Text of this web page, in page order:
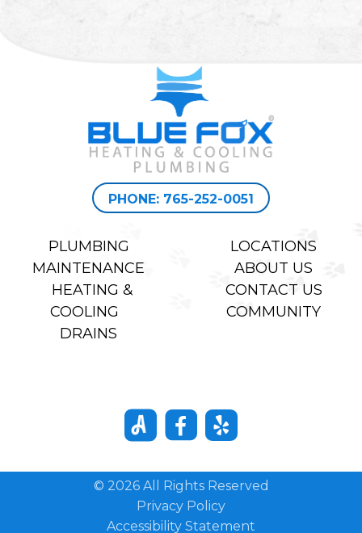
PHONE: 765-252-0051
PLUMBING
MAINTENANCE
HEATING &
COOLING
DRAINS
LOCATIONS
ABOUT US
CONTACT US
COMMUNITY
© 2026 All Rights Reserved
Privacy Policy
Accessibility Statement